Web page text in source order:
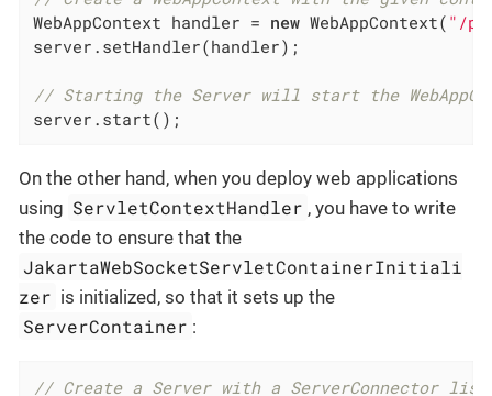
WebAppContext handler = new WebAppContext( "/
server.setHandler(handler);
// Starting the Server will start the
server.start();
On the other hand, when you deploy web applications
using ServletContextHandler , you have to write
the code to ensure that the
JakartaWebSocketServletContainerInitiali
zer is initialized, so that it sets up the
ServerContainer :
// Create a Server with a ServerConnector